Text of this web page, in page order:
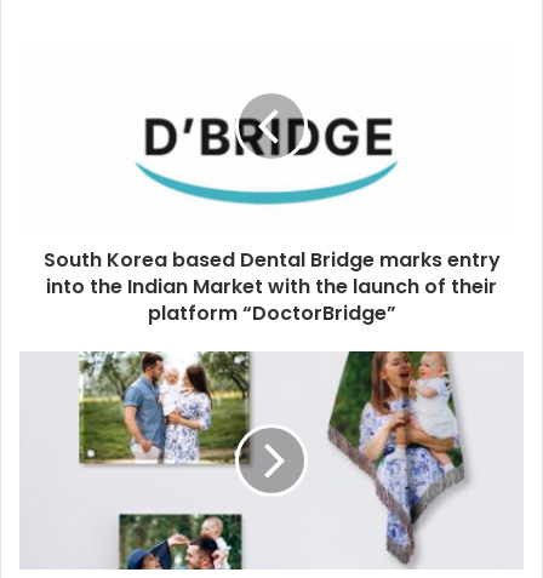
South Korea based Dental Bridge marks entry
into the Indian Market with the launch of their
platform “DoctorBridge”